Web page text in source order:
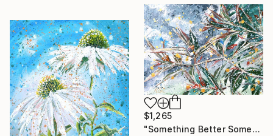
$1,265
"Something Better Something New – Corymbia ficifolia (Eucalyptus)" Painting